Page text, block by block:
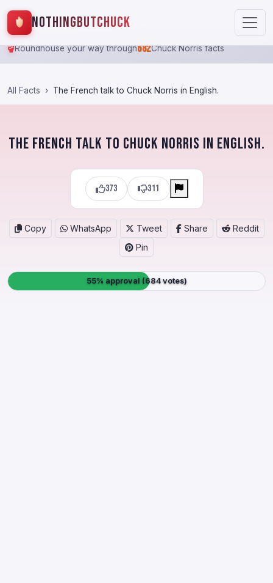
NothingButChuck
Roundhouse your way through682Chuck Norris facts
All Facts The French talk to Chuck Norris in English.
The French talk to Chuck Norris in English.
373 311
Copy WhatsApp Tweet Share
Reddit
Pin
55% approval (684 votes)